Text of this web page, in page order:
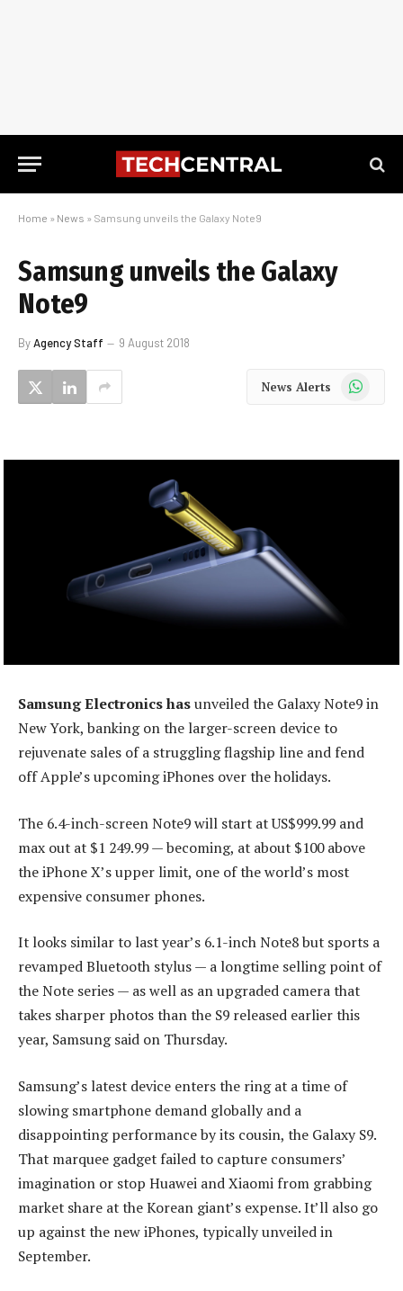
Home » News » Samsung unveils the Galaxy Note9
Samsung unveils the Galaxy
Note9
ByAgency Staff 9 August 2018
News Alerts WhatsApp
Samsung Electronics hasunveiled the Galaxy Note9 in
New York, banking on the larger-screen device to
rejuvenate sales of a struggling flagship line and fend
off Apple’s upcoming iPhones over the holidays.
The 6.4-inch-screen Note9 will start at US$999.99 and
max out at $1 249.99 — becoming, at about $100 above
the iPhone X’s upper limit, one of the world’s most
expensive consumer phones.
It looks similar to last year’s 6.1-inch Note8 but sports a
revamped Bluetooth stylus — a longtime selling point of
the Note series — as well as an upgraded camera that
takes sharper photos than the S9 released earlier this
year, Samsung said on Thursday.
Samsung’s latest device enters the ring at a time of
slowing smartphone demand globally and a
disappointing performance by its cousin, the Galaxy S9.
That marquee gadget failed to capture consumers’
imagination or stop Huawei and Xiaomi from grabbing
market share at the Korean giant’s expense. It’ll also go
up against the new iPhones, typically unveiled in
September.